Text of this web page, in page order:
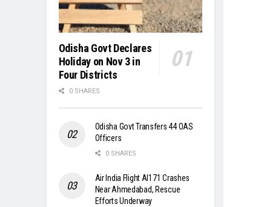
Odisha Govt Declares
Holiday on Nov 3 in
Four Districts
0 SHARES
Odisha Govt Transfers 44 OAS
Officers
0 SHARES
Air India Flight AI171 Crashes
Near Ahmedabad, Rescue
Efforts Underway